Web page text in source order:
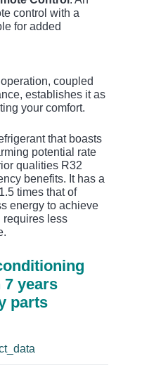
control with a
for added
coupled
establishes it as
your comfort.
that boasts
potential rate
qualities R32
benefits. It has a
times that of
energy to achieve
requires less
years
parts